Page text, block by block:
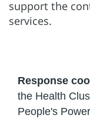
support the
services.
Response
the Health
People's